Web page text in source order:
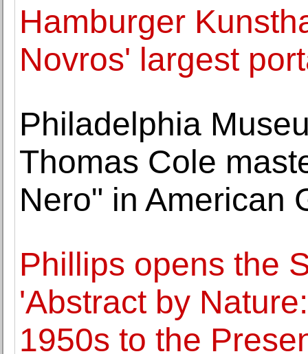
Hamburger
Novros' largest
Philadelphia
Thomas Cole
Nero" in American
Phillips opens the
'Abstract by
1950s to the